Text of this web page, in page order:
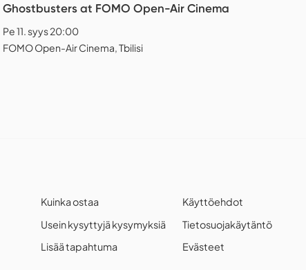
Ghostbusters at FOMO Open-Air Cinema
Pe 11. syys 20:00
FOMO Open-Air Cinema, Tbilisi
Kuinka ostaa
Usein kysyttyjä kysymyksiä
Lisää tapahtuma
Käyttöehdot
Tietosuojakäytäntö
Evästeet